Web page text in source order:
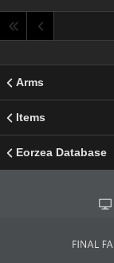
Arms
Items
Eorzea Database